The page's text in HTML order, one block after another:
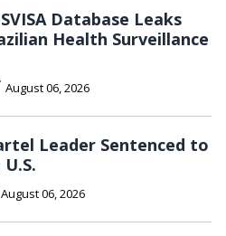
Database Leaks
Health Surveillance
August 06, 2026
Leader Sentenced to
August 06, 2026